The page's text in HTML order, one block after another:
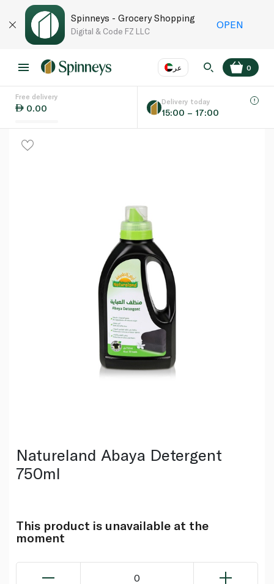
Spinneys - Grocery Shopping
Digital & Code FZ LLC
OPEN
عر
Language EN
0
Free delivery
0.00
Delivery today
15:00 – 17:00
Natureland Abaya Detergent
750ml
This product is unavailable at the
moment
0